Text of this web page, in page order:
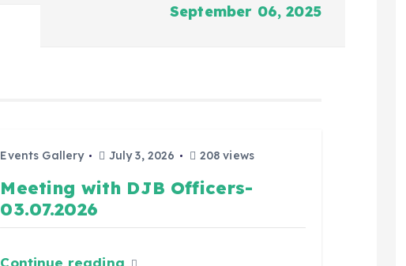
September 06, 2025
Events Gallery July 3, 2026 208 views
Meeting with DJB Officers-
03.07.2026
Continue reading